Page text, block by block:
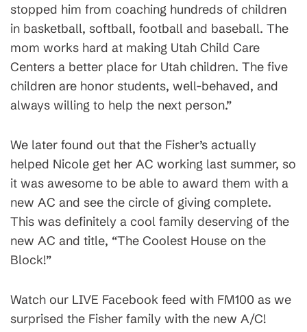
stopped him from coaching hundreds of children
in basketball, softball, football and baseball. The
mom works hard at making Utah Child Care
Centers a better place for Utah children. The five
children are honor students, well-behaved, and
always willing to help the next person.”
We later found out that the Fisher’s actually
helped Nicole get her AC working last summer, so
it was awesome to be able to award them with a
new AC and see the circle of giving complete.
This was definitely a cool family deserving of the
new AC and title, “The Coolest House on the
Block!”
Watch our LIVE Facebook feed with FM100 as we
surprised the Fisher family with the new A/C!